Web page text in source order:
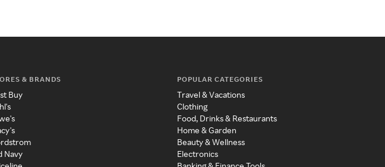
& BRANDS
Buy
Navy
POPULAR CATEGORIES
Travel & Vacations
Clothing
Food, Drinks & Restaurants
Home & Garden
Beauty & Wellness
Electronics